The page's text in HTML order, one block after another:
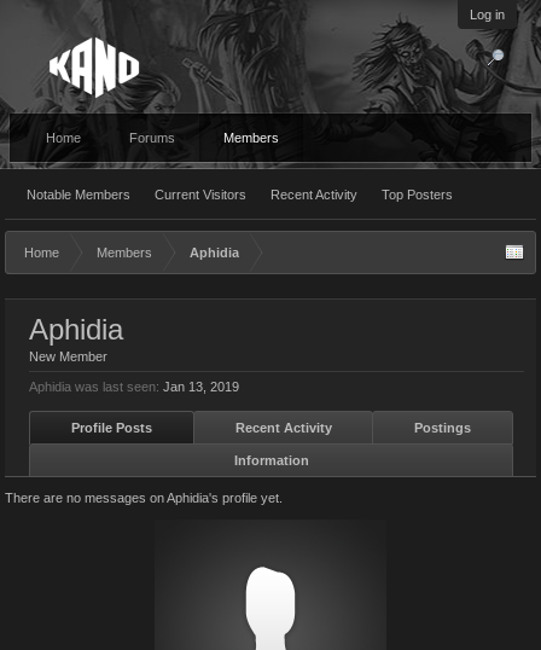
Log in
Home Forums Members
Notable Members Current Visitors Recent Activity Top Posters
Home Members Aphidia
Aphidia
New Member
Aphidia was last seen: Jan 13, 2019
Profile Posts Recent Activity Postings
Information
There are no messages on Aphidia's profile yet.